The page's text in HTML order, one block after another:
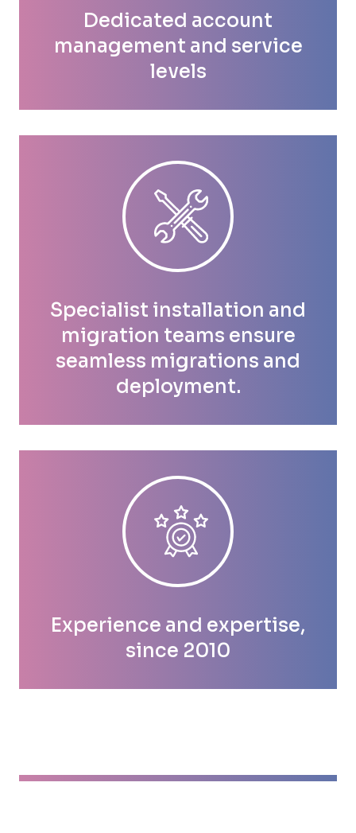
Dedicated account
management and service
levels
Specialist installation and
migration teams ensure
seamless migrations and
deployment.
Experience and expertise,
since 2010